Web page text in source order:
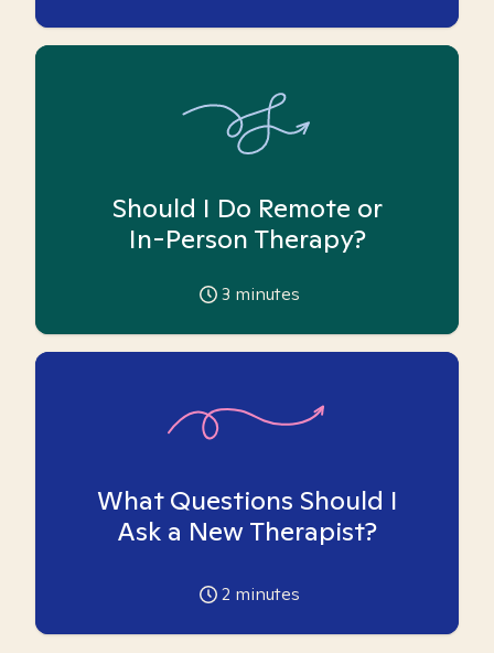
Should I Do Remote or
In-Person Therapy?
3 minutes
What Questions Should I
Ask a New Therapist?
2 minutes